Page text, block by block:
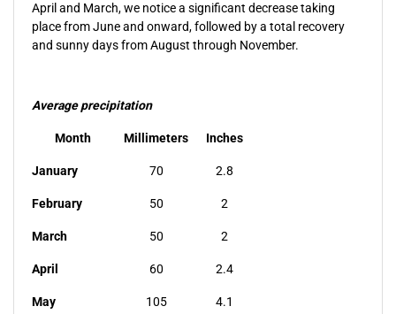
April and March, we notice a significant decrease taking
place from June and onward, followed by a total recovery
and sunny days from August through November.
Average precipitation
Month Millimeters Inches
January 70 2.8
February 50 2
March 50 2
April 60 2.4
May 105 4.1